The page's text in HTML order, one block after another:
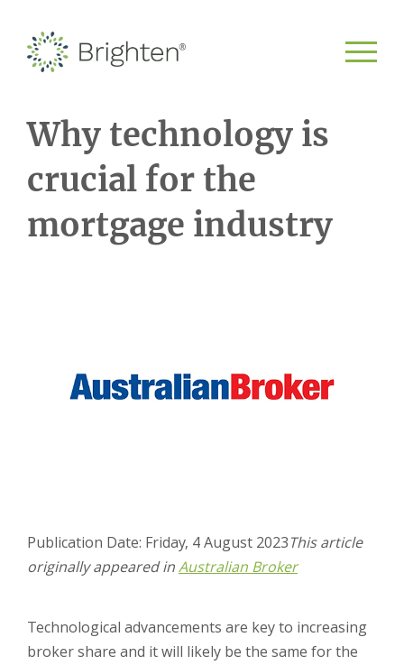
Why technology is
crucial for the
mortgage industry
Publication Date: Friday, 4 August 2023This article
originally appeared inAustralian Broker
Technological advancements are key to increasing
broker share and it will likely be the same for the